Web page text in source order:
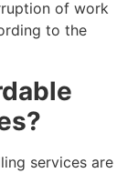
of work
to the
services are